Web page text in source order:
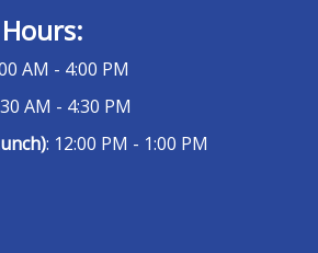
AM - 4:00 PM
AM - 4:30 PM
: 12:00 PM - 1:00 PM